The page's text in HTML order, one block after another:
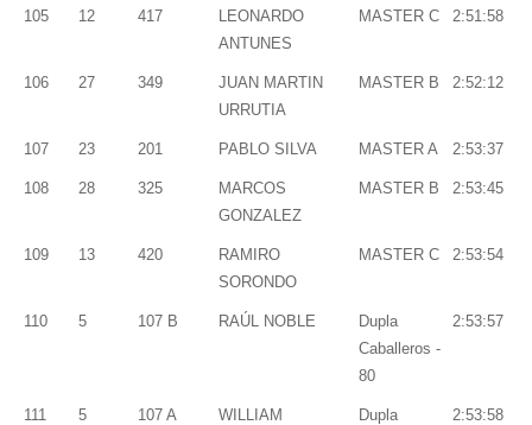
105 12 417
LEONARDO
ANTUNES
MASTER C 2:51:58
106 27 349
JUAN MARTIN
URRUTIA
MASTER B 2:52:12
107 23 201 PABLO SILVA MASTER A 2:53:37
108 28 325
MARCOS
GONZALEZ
MASTER B 2:53:45
109 13 420
RAMIRO
SORONDO
MASTER C 2:53:54
110 5 107 B RAÚL NOBLE
Dupla
Caballeros -
80
2:53:57
111 5 107 A
WILLIAM
Dupla
2:53:58